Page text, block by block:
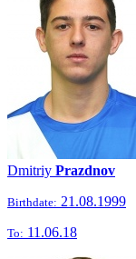
Dmitriy Prazdnov
Birthdate: 21.08.1999
To: 11.06.18